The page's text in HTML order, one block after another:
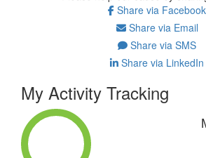
Share via Facebook
Share via Email
Share via SMS
Share via LinkedIn
My Activity Tracking